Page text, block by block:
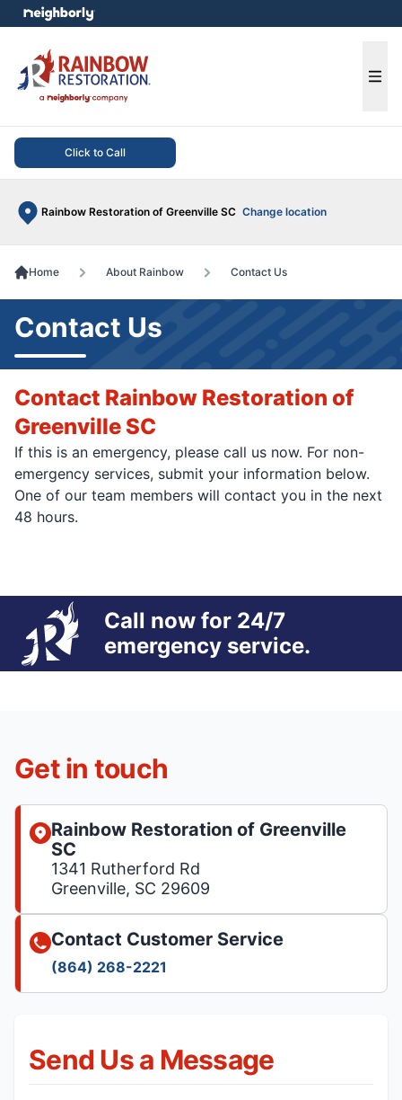
Click to Call
Rainbow Restoration of Greenville SC Change location
menu
Home About Rainbow Contact Us
Contact Us
Contact Rainbow Restoration of
Greenville SC
If this is an emergency, please call us now. For non-
emergency services, submit your information below.
One of our team members will contact you in the next
48 hours.
Call now for 24/7
emergency service.
Send Us a Message
Get in touch
Rainbow Restoration of Greenville
SC
1341 Rutherford Rd
Greenville, SC 29609
Contact Customer Service
(864) 268-2221